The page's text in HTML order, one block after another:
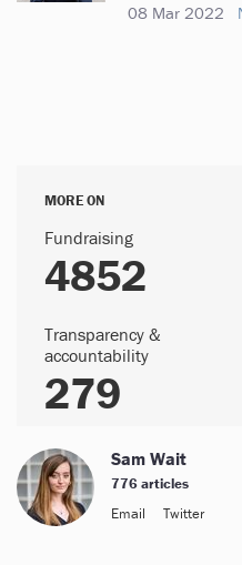
08 Mar 2022
MORE ON
Fundraising
4852
Transparency &
accountability
279
Sam Wait
776 articles
Email
Twitter